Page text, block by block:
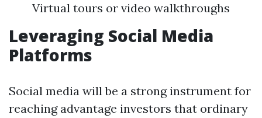
Virtual tours or video walkthroughs
Leveraging Social Media
Platforms
Social media will be a strong instrument for
reaching advantage investors that ordinary